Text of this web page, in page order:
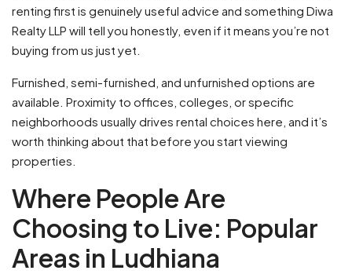
renting first is genuinely useful advice and something Diwa
Realty LLP will tell you honestly, even if it means you’re not
buying from us just yet.
Furnished, semi-furnished, and unfurnished options are
available. Proximity to offices, colleges, or specific
neighborhoods usually drives rental choices here, and it’s
worth thinking about that before you start viewing
properties.
Where People Are
Choosing to Live: Popular
Areas in Ludhiana